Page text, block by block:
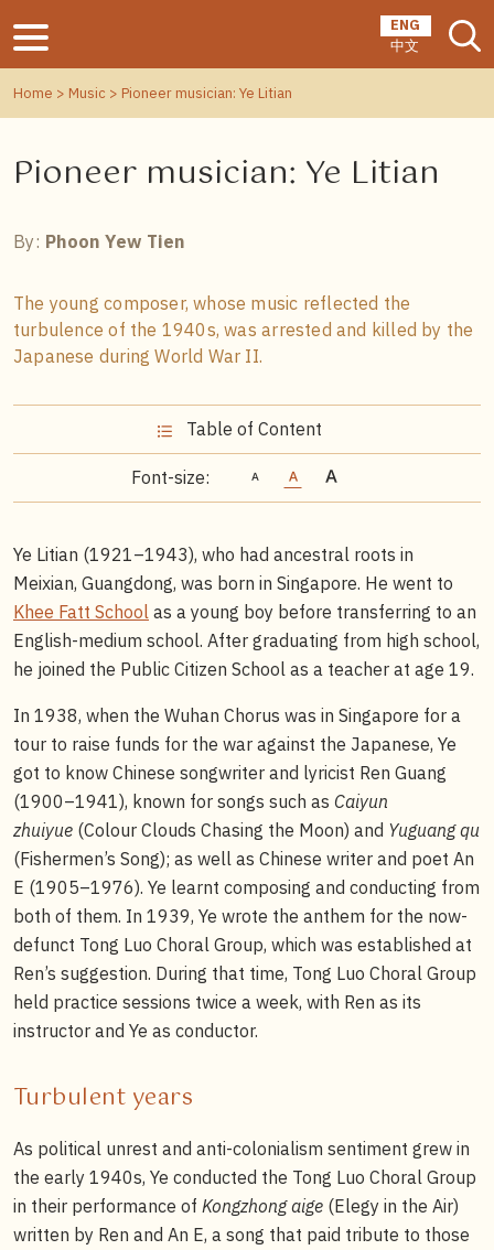
ENG
中文
Home > Music > Pioneer musician: Ye Litian
Pioneer musician: Ye Litian
By: Phoon Yew Tien
The young composer, whose music reflected the
turbulence of the 1940s, was arrested and killed by the
Japanese during World War II.
Table of Content
Font-size:
Ye Litian (1921–1943), who had ancestral roots in
Meixian, Guangdong, was born in Singapore. He went to
Khee Fatt School as a young boy before transferring to an
English-medium school. After graduating from high school,
he joined the Public Citizen School as a teacher at age 19.
In 1938, when the Wuhan Chorus was in Singapore for a
tour to raise funds for the war against the Japanese, Ye
got to know Chinese songwriter and lyricist Ren Guang
(1900–1941), known for songs such as Caiyun
zhuiyue (Colour Clouds Chasing the Moon) and Yuguang qu
(Fishermen’s Song); as well as Chinese writer and poet An
E (1905–1976). Ye learnt composing and conducting from
both of them. In 1939, Ye wrote the anthem for the now-
defunct Tong Luo Choral Group, which was established at
Ren’s suggestion. During that time, Tong Luo Choral Group
held practice sessions twice a week, with Ren as its
instructor and Ye as conductor.
Turbulent years
As political unrest and anti-colonialism sentiment grew in
the early 1940s, Ye conducted the Tong Luo Choral Group
in their performance of Kongzhong aige (Elegy in the Air)
written by Ren and An E, a song that paid tribute to those